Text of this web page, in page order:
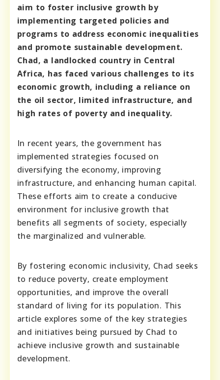
aim to foster inclusive growth by
implementing targeted policies and
programs to address economic inequalities
and promote sustainable development.
Chad, a landlocked country in Central
Africa, has faced various challenges to its
economic growth, including a reliance on
the oil sector, limited infrastructure, and
high rates of poverty and inequality.
In recent years, the government has
implemented strategies focused on
diversifying the economy, improving
infrastructure, and enhancing human capital.
These efforts aim to create a conducive
environment for inclusive growth that
benefits all segments of society, especially
the marginalized and vulnerable.
By fostering economic inclusivity, Chad seeks
to reduce poverty, create employment
opportunities, and improve the overall
standard of living for its population. This
article explores some of the key strategies
and initiatives being pursued by Chad to
achieve inclusive growth and sustainable
development.